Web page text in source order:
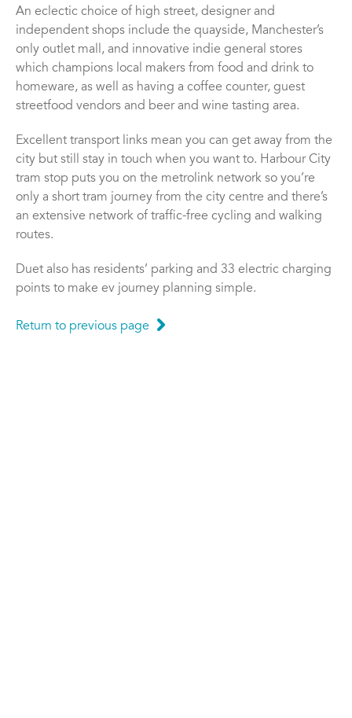
An eclectic choice of high street, designer and
independent shops include the quayside, Manchester’s
only outlet mall, and innovative indie general stores
which champions local makers from food and drink to
homeware, as well as having a coffee counter, guest
streetfood vendors and beer and wine tasting area.
Excellent transport links mean you can get away from the
city but still stay in touch when you want to. Harbour City
tram stop puts you on the metrolink network so you’re
only a short tram journey from the city centre and there’s
an extensive network of traffic-free cycling and walking
routes.
Duet also has residents’ parking and 33 electric charging
points to make ev journey planning simple.
Return to previous page